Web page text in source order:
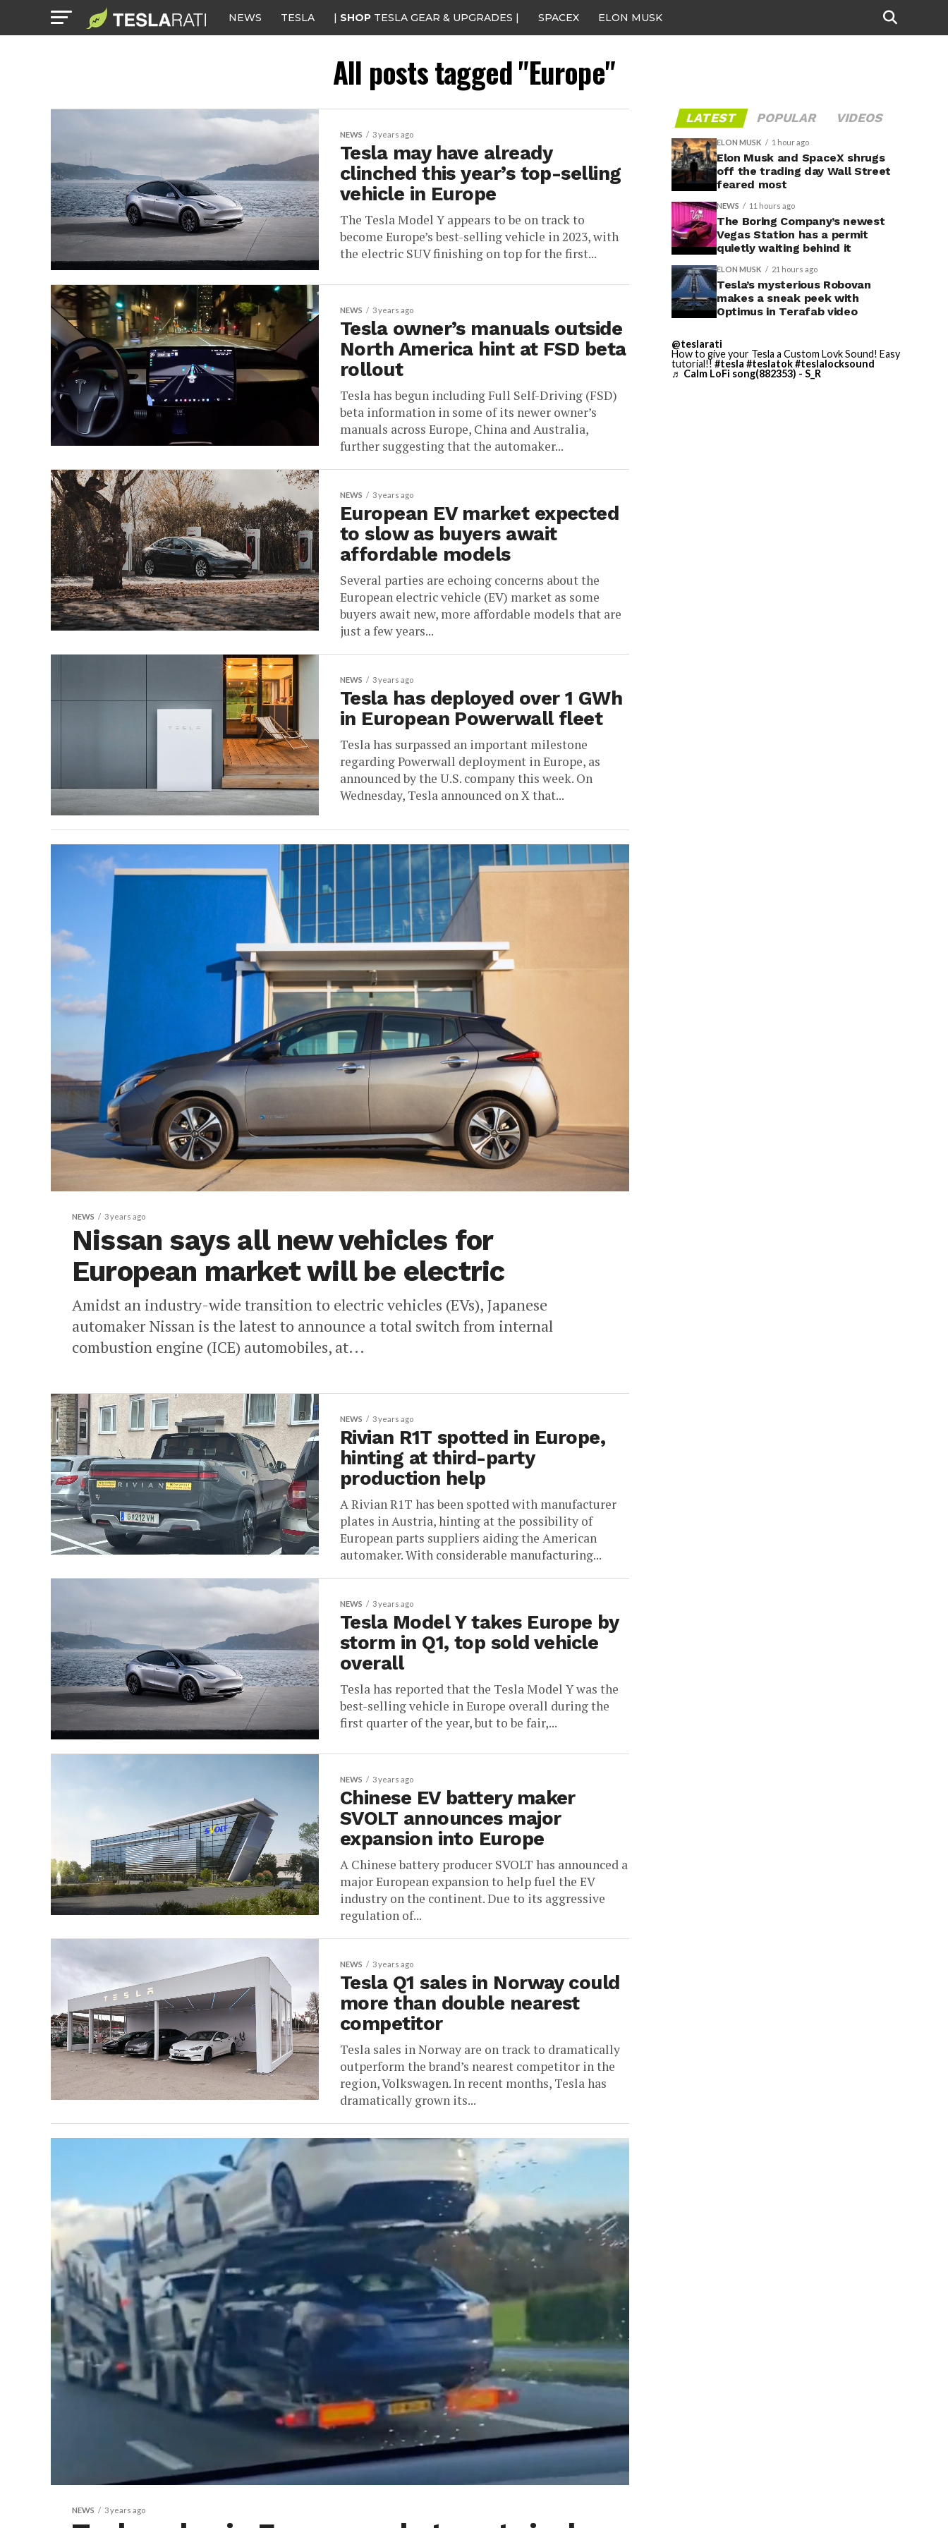
NEWS TESLA | SHOP TESLA GEAR & UPGRADES | SPACEX ELON MUSK
All posts tagged "Europe"
NEWS 3 years ago
Tesla may have already
clinched this year’s top-selling
vehicle in Europe
The Tesla Model Y appears to be on track to
become Europe’s best-selling vehicle in 2023, with
the electric SUV finishing on top for the first...
NEWS 3 years ago
Tesla owner’s manuals outside
North America hint at FSD beta
rollout
Tesla has begun including Full Self-Driving (FSD)
beta information in some of its newer owner’s
manuals across Europe, China and Australia,
further suggesting that the automaker...
NEWS 3 years ago
European EV market expected
to slow as buyers await
affordable models
Several parties are echoing concerns about the
European electric vehicle (EV) market as some
buyers await new, more affordable models that are
just a few years...
NEWS 3 years ago
Tesla has deployed over 1 GWh
in European Powerwall fleet
Tesla has surpassed an important milestone
regarding Powerwall deployment in Europe, as
announced by the U.S. company this week. On
Wednesday, Tesla announced on X that...
NEWS 3 years ago
Nissan says all new vehicles for
European market will be electric
Amidst an industry-wide transition to electric vehicles (EVs), Japanese
automaker Nissan is the latest to announce a total switch from internal
combustion engine (ICE) automobiles, at...
NEWS 3 years ago
Rivian R1T spotted in Europe,
hinting at third-party
production help
A Rivian R1T has been spotted with manufacturer
plates in Austria, hinting at the possibility of
European parts suppliers aiding the American
automaker. With considerable manufacturing...
NEWS 3 years ago
Tesla Model Y takes Europe by
storm in Q1, top sold vehicle
overall
Tesla has reported that the Tesla Model Y was the
best-selling vehicle in Europe overall during the
first quarter of the year, but to be fair,...
NEWS 3 years ago
Chinese EV battery maker
SVOLT announces major
expansion into Europe
A Chinese battery producer SVOLT has announced a
major European expansion to help fuel the EV
industry on the continent. Due to its aggressive
regulation of...
NEWS 3 years ago
Tesla Q1 sales in Norway could
more than double nearest
competitor
Tesla sales in Norway are on track to dramatically
outperform the brand’s nearest competitor in the
region, Volkswagen. In recent months, Tesla has
dramatically grown its...
NEWS 3 years ago
LATEST POPULAR VIDEOS
ELON MUSK 1 hour ago
Elon Musk and SpaceX shrugs
off the trading day Wall Street
feared most
NEWS 11 hours ago
The Boring Company’s newest
Vegas Station has a permit
quietly waiting behind it
ELON MUSK 21 hours ago
Tesla’s mysterious Robovan
makes a sneak peek with
Optimus in Terafab video
@teslarati
How to give your Tesla a Custom Lovk Sound! Easy
tutorial!! #tesla #teslatok#teslalocksound
♬ Calm LoFi song(882353) - S_R